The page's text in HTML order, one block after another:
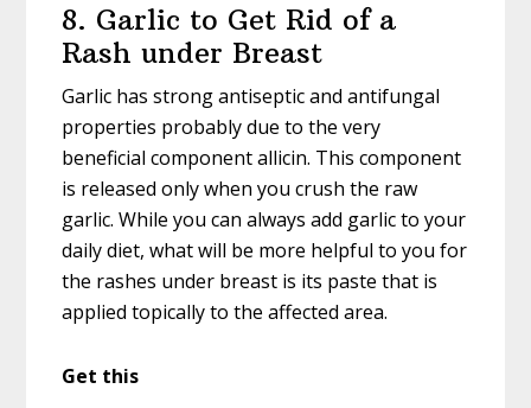
8. Garlic to Get Rid of a
Rash under Breast
Garlic has strong antiseptic and antifungal
properties probably due to the very
beneficial component allicin. This component
is released only when you crush the raw
garlic. While you can always add garlic to your
daily diet, what will be more helpful to you for
the rashes under breast is its paste that is
applied topically to the affected area.
Get this